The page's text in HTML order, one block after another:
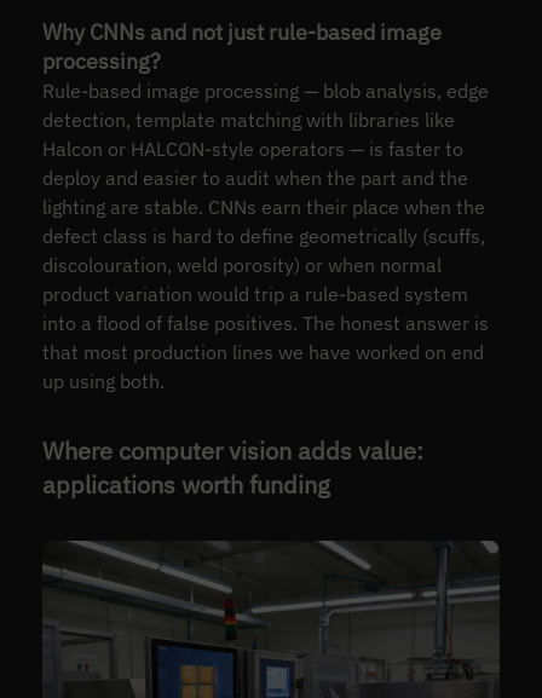
Why CNNs and not just rule-based image
processing?
Rule-based image processing — blob analysis, edge
detection, template matching with libraries like
Halcon or HALCON-style operators — is faster to
deploy and easier to audit when the part and the
lighting are stable. CNNs earn their place when the
defect class is hard to define geometrically (scuffs,
discolouration, weld porosity) or when normal
product variation would trip a rule-based system
into a flood of false positives. The honest answer is
that most production lines we have worked on end
up using both.
Where computer vision adds value:
applications worth funding